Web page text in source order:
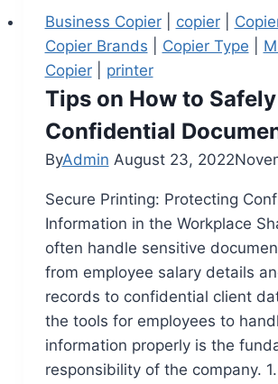
Business Copier| copier|
Copier Brands
Copier Type
Copier| printer
Tips on How to
Confidential
ByAdmin August 23, 2022
Secure Printing: Protecting
Information in the Workplace
often handle sensitive
from employee salary details
records to confidential client
the tools for employees to
information properly is the
responsibility of the company.